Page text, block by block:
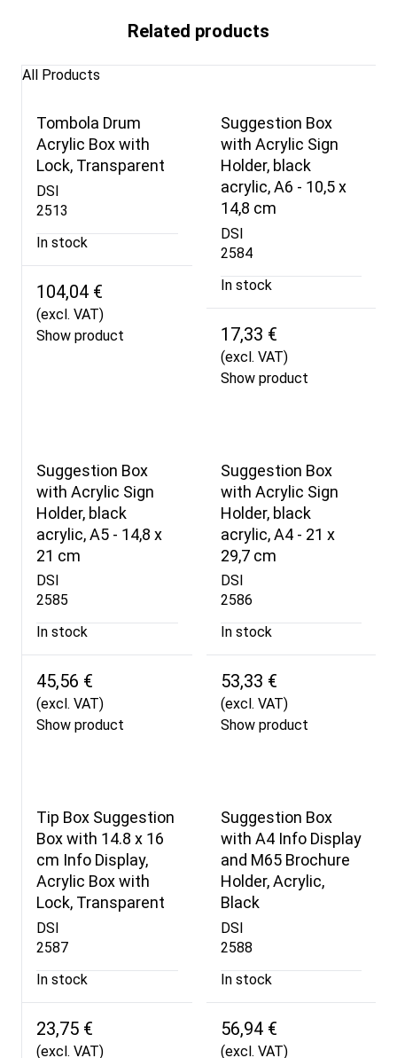
Related products
All Products
Tombola Drum
Acrylic Box with
Lock, Transparent
DSI
2513
In stock
104,04 €
(excl. VAT)
Show product
Suggestion Box
with Acrylic Sign
Holder, black
acrylic, A6 - 10,5 x
14,8 cm
DSI
2584
In stock
17,33 €
(excl. VAT)
Show product
Suggestion Box
with Acrylic Sign
Holder, black
acrylic, A5 - 14,8 x
21 cm
DSI
2585
In stock
45,56 €
(excl. VAT)
Show product
Suggestion Box
with Acrylic Sign
Holder, black
acrylic, A4 - 21 x
29,7 cm
DSI
2586
In stock
53,33 €
(excl. VAT)
Show product
Tip Box Suggestion
Box with 14.8 x 16
cm Info Display,
Acrylic Box with
Lock, Transparent
DSI
2587
In stock
23,75 €
(excl. VAT)
Suggestion Box
with A4 Info Display
and M65 Brochure
Holder, Acrylic,
Black
DSI
2588
In stock
56,94 €
(excl. VAT)